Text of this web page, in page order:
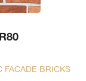
FACADE BRICKS